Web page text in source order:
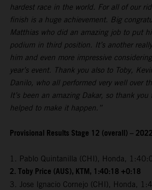
hardest race in the world. For all of our
finish is a huge achievement. Big
Matthias who did an amazing job to put
podium in third position. It’s another
him and even more impressive
year’s event. Thank you also to Toby,
Danilo, who all performed very well over
It’s been an amazing Dakar, so thank you
helped to make it happen.”
Provisional Results Stage 12 (overall) –
1. Pablo Quintanilla (CHI), Honda,
2. Toby Price (AUS), KTM, 1:40:18 +0:18
3. Jose Ignacio Cornejo (CHI), Honda,